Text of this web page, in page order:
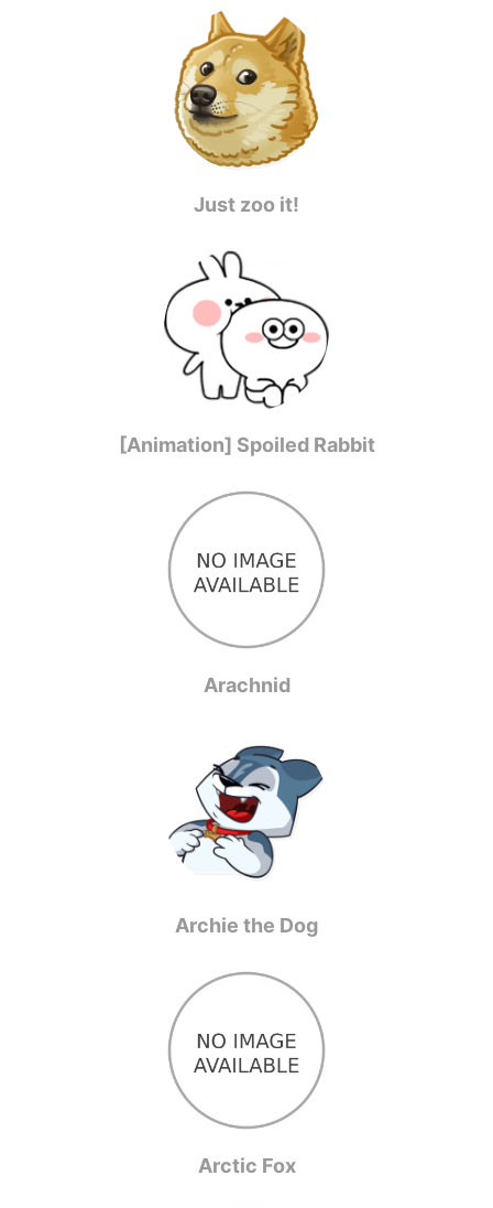
Just zoo it!
[Animation] Spoiled Rabbit
Arachnid
Archie the Dog
Arctic Fox